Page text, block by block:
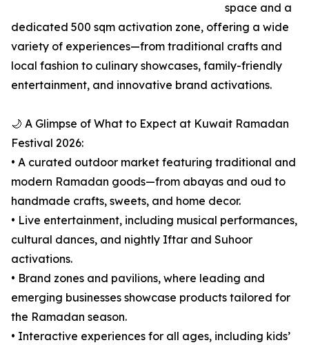
space and a
dedicated 500 sqm activation zone, offering a wide
variety of experiences—from traditional crafts and
local fashion to culinary showcases, family-friendly
entertainment, and innovative brand activations.
🌙 A Glimpse of What to Expect at Kuwait Ramadan
Festival 2026:
• A curated outdoor market featuring traditional and
modern Ramadan goods—from abayas and oud to
handmade crafts, sweets, and home decor.
• Live entertainment, including musical performances,
cultural dances, and nightly Iftar and Suhoor
activations.
• Brand zones and pavilions, where leading and
emerging businesses showcase products tailored for
the Ramadan season.
• Interactive experiences for all ages, including kids’